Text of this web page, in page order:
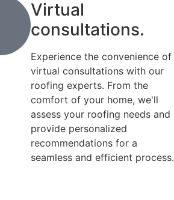
Virtual
consultations.
Experience the convenience of
virtual consultations with our
roofing experts. From the
comfort of your home, we'll
assess your roofing needs and
provide personalized
recommendations for a
seamless and efficient process.